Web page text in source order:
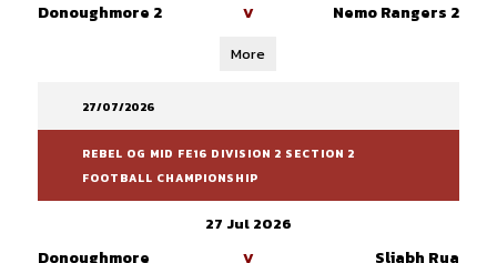
Donoughmore 2 V Nemo Rangers 2
More
27/07/2026
REBEL OG MID FE16 DIVISION 2 SECTION 2
FOOTBALL CHAMPIONSHIP
27 Jul 2026
Donoughmore V Sliabh Rua